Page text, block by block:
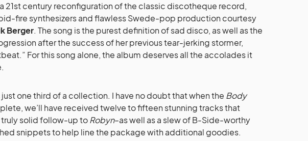
21st century reconfiguration of the classic discotheque record,
fire synthesizers and flawless Swede-pop production courtesy
Berger. The song is the purest definition of sad disco, as well as the
after the success of her previous tear-jerking stormer,
For this song alone, the album deserves all the accolades it
just one third of a collection. I have no doubt that when the Body
we’ll have received twelve to fifteen stunning tracks that
solid follow-up toRobyn–as well as a slew of B-Side-worthy
snippets to help line the package with additional goodies.